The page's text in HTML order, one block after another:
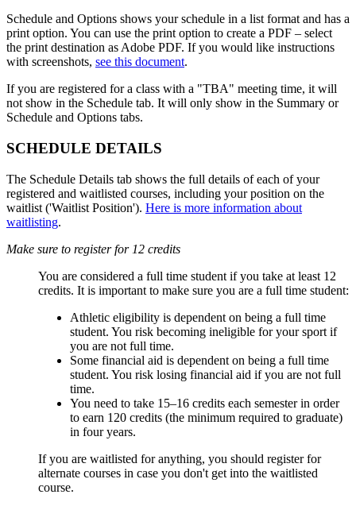
Schedule and Options shows your schedule in a list format and has a
print option. You can use the print option to create a PDF – select
the print destination as Adobe PDF. If you would like instructions
with screenshots, see this document.
If you are registered for a class with a "TBA" meeting time, it will
not show in the Schedule tab. It will only show in the Summary or
Schedule and Options tabs.
SCHEDULE DETAILS
The Schedule Details tab shows the full details of each of your
registered and waitlisted courses, including your position on the
waitlist ('Waitlist Position'). Here is more information about
waitlisting.
Make sure to register for 12 credits
You are considered a full time student if you take at least 12
credits. It is important to make sure you are a full time student:
Athletic eligibility is dependent on being a full time
student. You risk becoming ineligible for your sport if
you are not full time.
Some financial aid is dependent on being a full time
student. You risk losing financial aid if you are not full
time.
You need to take 15–16 credits each semester in order
to earn 120 credits (the minimum required to graduate)
in four years.
If you are waitlisted for anything, you should register for
alternate courses in case you don't get into the waitlisted
course.